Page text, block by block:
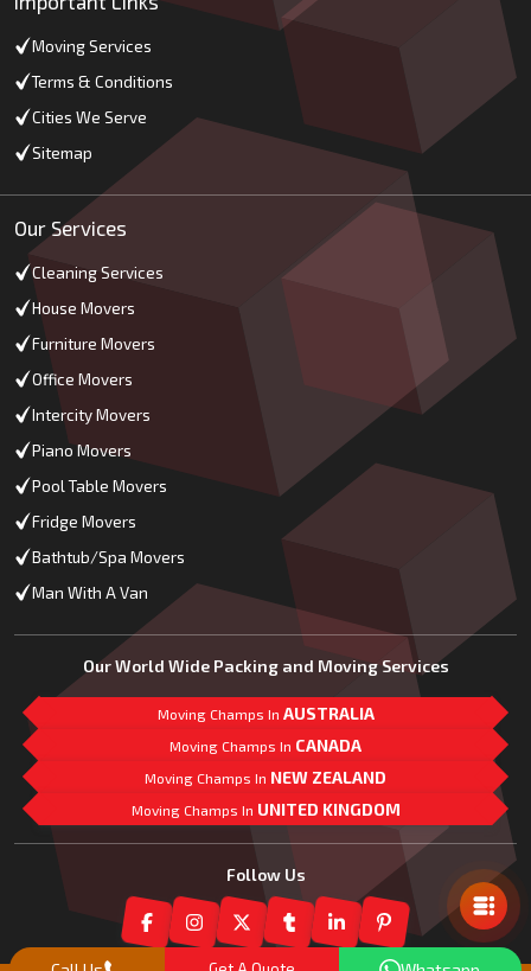
Moving Services
Terms & Conditions
Cities We Serve
Sitemap
Our Services
Cleaning Services
House Movers
Furniture Movers
Office Movers
Intercity Movers
Piano Movers
Pool Table Movers
Fridge Movers
Bathtub/Spa Movers
Man With A Van
Our World Wide Packing and Moving Services
Moving Champs In AUSTRALIA
Moving Champs In CANADA
Moving Champs In NEW ZEALAND
Moving Champs In UNITED KINGDOM
Follow Us
Mail Us